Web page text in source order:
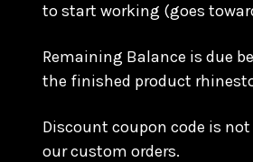
to start working (goes
Remaining Balance is due
the finished product
Discount coupon code is
our custom orders.